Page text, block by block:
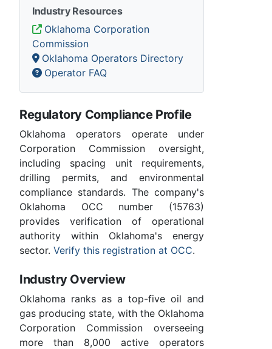
Industry Resources
Oklahoma Corporation
Commission
Oklahoma Operators Directory
Operator FAQ
Regulatory Compliance Profile
Oklahoma operators operate under
Corporation Commission oversight,
including spacing unit requirements,
drilling permits, and environmental
compliance standards. The company's
Oklahoma OCC number (15763)
provides verification of operational
authority within Oklahoma's energy
sector. Verify this registration at OCC.
Industry Overview
Oklahoma ranks as a top-five oil and
gas producing state, with the Oklahoma
Corporation Commission overseeing
more than 8,000 active operators